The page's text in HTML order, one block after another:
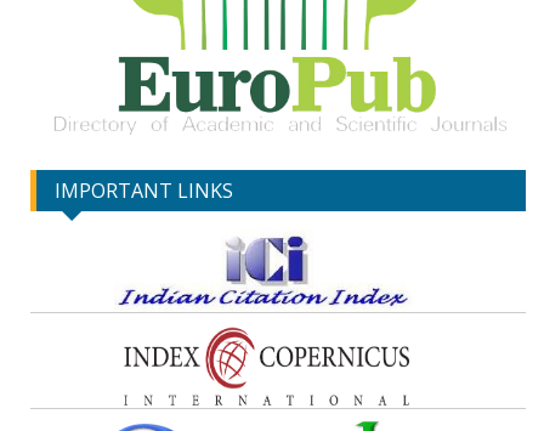
IMPORTANT LINKS